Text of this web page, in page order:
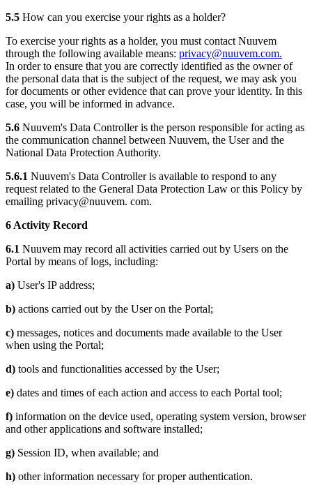
5.5 How can you exercise your rights as a holder?
To exercise your rights as a holder, you must contact Nuuvem
through the following available means: privacy@nuuvem.com.
In order to ensure that you are correctly identified as the owner of
the personal data that is the subject of the request, we may ask you
for documents or other evidence that can prove your identity. In this
case, you will be informed in advance.
5.6 Nuuvem's Data Controller is the person responsible for acting as
the communication channel between Nuuvem, the User and the
National Data Protection Authority.
5.6.1 Nuuvem's Data Controller is available to respond to any
request related to the General Data Protection Law or this Policy by
emailing privacy@nuuvem. com.
6 Activity Record
6.1 Nuuvem may record all activities carried out by Users on the
Portal by means of logs, including:
a) User's IP address;
b) actions carried out by the User on the Portal;
c) messages, notices and documents made available to the User
when using the Portal;
d) tools and functionalities accessed by the User;
e) dates and times of each action and access to each Portal tool;
f) information on the device used, operating system version, browser
and other applications and software installed;
g) Session ID, when available; and
h) other information necessary for proper authentication.